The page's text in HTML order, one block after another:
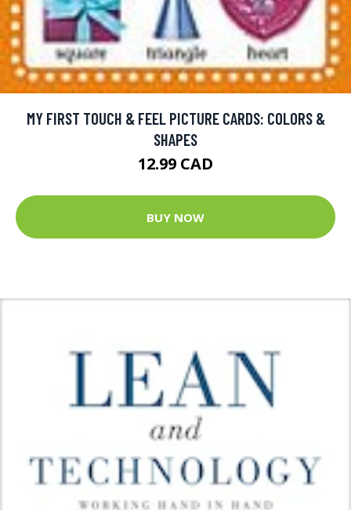
MY FIRST TOUCH & FEEL PICTURE CARDS: COLORS &
SHAPES
12.99 CAD
BUY NOW